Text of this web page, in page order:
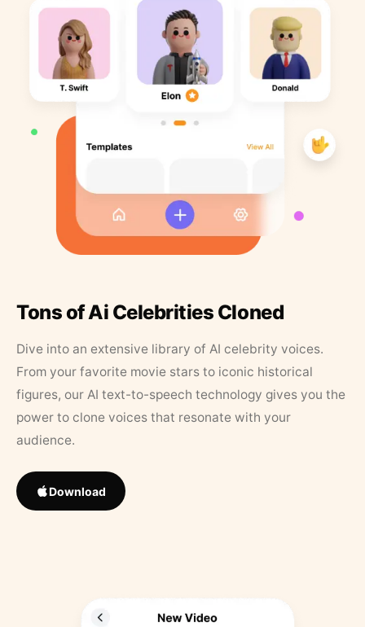
Tons of Ai Celebrities Cloned
Dive into an extensive library of AI celebrity voices.
From your favorite movie stars to iconic historical
figures, our AI text-to-speech technology gives you the
power to clone voices that resonate with your
audience.
Download